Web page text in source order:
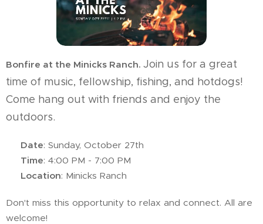
Bonfire at the Minicks Ranch. Join us for a great
time of music, fellowship, fishing, and hotdogs!
Come hang out with friends and enjoy the
outdoors.
Date: Sunday, October 27th
Time: 4:00 PM - 7:00 PM
Location: Minicks Ranch
Don't miss this opportunity to relax and connect. All are
welcome!